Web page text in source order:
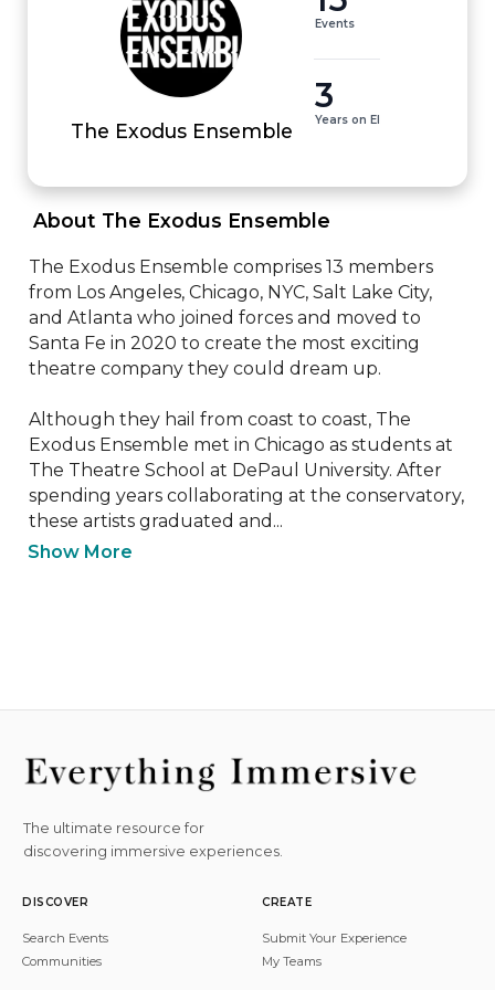
The Exodus Ensemble
Events
3
Years on EI
About The Exodus Ensemble
The Exodus Ensemble comprises 13 members
from Los Angeles, Chicago, NYC, Salt Lake City,
and Atlanta who joined forces and moved to
Santa Fe in 2020 to create the most exciting
theatre company they could dream up.
Although they hail from coast to coast, The
Exodus Ensemble met in Chicago as students at
The Theatre School at DePaul University. After
spending years collaborating at the conservatory,
these artists graduated and...
Show More
The ultimate resource for
discovering immersive experiences.
DISCOVER
Search Events
Communities
CREATE
Submit Your Experience
My Teams